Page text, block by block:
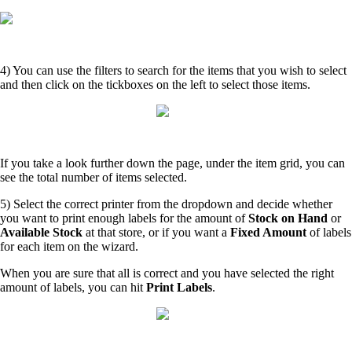
4) You can use the filters to search for the items that you wish to select
and then click on the tickboxes on the left to select those items.
If you take a look further down the page, under the item grid, you can
see the total number of items selected.
5) Select the correct printer from the dropdown and decide whether
you want to print enough labels for the amount ofStock on Hand or
Available Stock at that store, or if you want a Fixed Amount of labels
for each item on the wizard.
When you are sure that all is correct and you have selected the right
amount of labels, you can hit Print Labels.